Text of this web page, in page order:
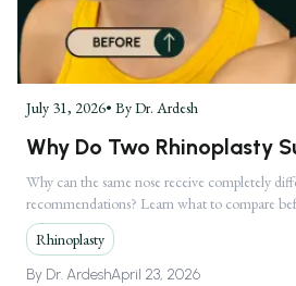
July 31, 2026• ByDr. Ardesh
Why Do Two Rhinoplasty
Recommend Completely
Treatments?
Why can the same nose receive completely
recommendations? Learn what to compare
treatment in Los Angeles.
Rhinoplasty
By Dr. ArdeshApril 23, 2026